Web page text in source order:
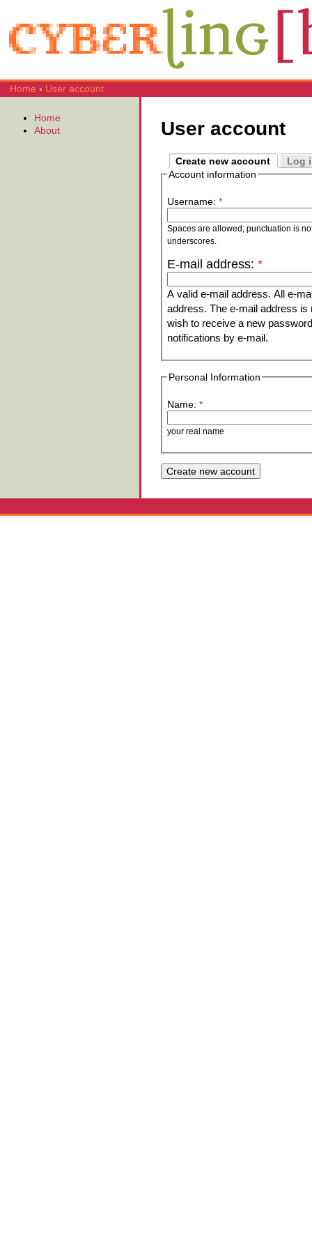
Home › User account
User account
Create new account
Log
Account information
Username: *
Spaces are allowed; punctuation is
underscores.
E-mail address: *
A valid e-mail address. All e-
address. The e-mail address is
wish to receive a new
notifications by e-mail.
Personal Information
Name: *
your real name
Home
About